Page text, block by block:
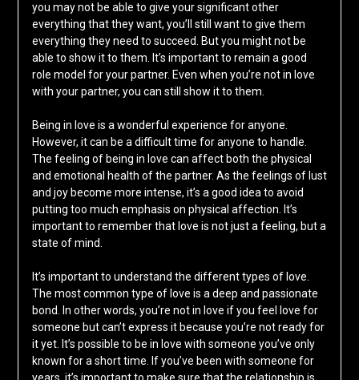
you may not be able to give your significant other
everything that they want, you’ll still want to give them
everything they need to succeed. But you might not be
able to show it to them. It’s important to remain a good
role model for your partner. Even when you’re not in love
with your partner, you can still show it to them.
Being in love is a wonderful experience for anyone.
However, it can be a difficult time for anyone to handle.
The feeling of being in love can affect both the physical
and emotional health of the partner. As the feelings of lust
and joy become more intense, it’s a good idea to avoid
putting too much emphasis on physical affection. It’s
important to remember that love is not just a feeling, but a
state of mind.
It’s important to understand the different types of love.
The most common type of love is a deep and passionate
bond. In other words, you’re not in love if you feel love for
someone but can’t express it because you’re not ready for
it yet. It’s possible to be in love with someone you’ve only
known for a short time. If you’ve been with someone for